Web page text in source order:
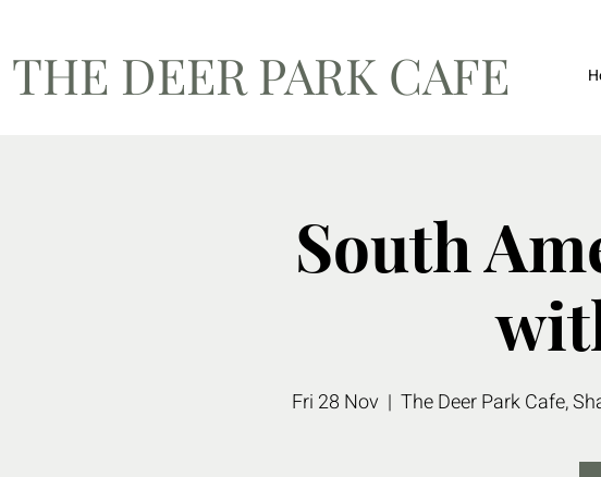
THE DEER PARK CAFE
South
Fri 28 Nov
  |
The Deer Park Cafe,